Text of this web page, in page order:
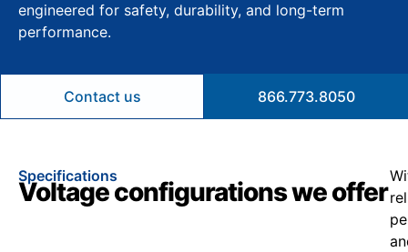
engineered for safety, durability, and long-term
performance.
Contact us 866.773.8050
Specifications
Voltage configurations we offer